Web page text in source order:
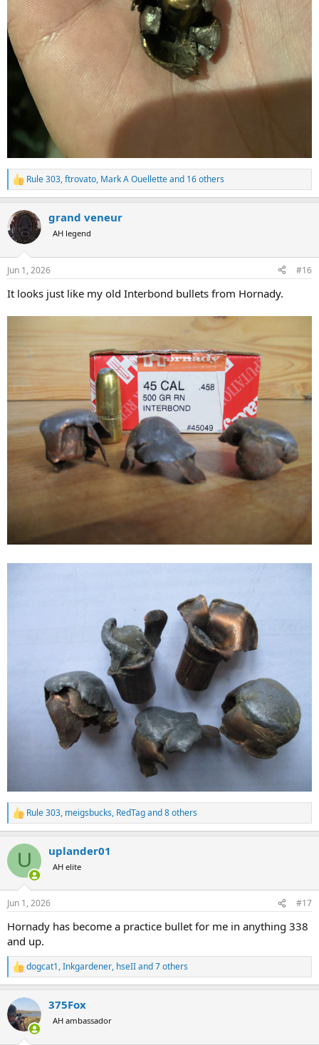
R
e
c
t
i
s
Rule 303,ftrovato, Mark A Ouelletteand 16 others
grand veneur
AH legend
Jun 1, 2026 #16
It looks just like my old Interbond bullets from Hornady.
R
e
c
i
s
Rule 303, meigsbucks, RedTagand 8 others
U uplander01
AH elite
Jun 1, 2026 #17
Hornady has become a practice bullet for me in anything 338
and up.
R
e
c
t
i
dogcat1,Inkgardener, hseIIand 7 others
375Fox
AH ambassador